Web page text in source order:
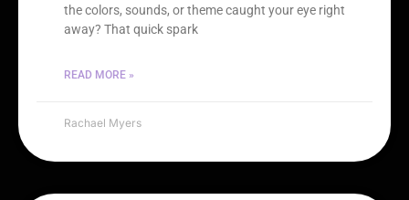
the colors, sounds, or theme caught your eye right
away? That quick spark
READ MORE »
Rachael Myers